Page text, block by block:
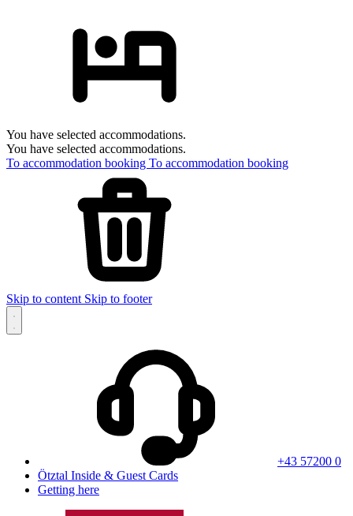
You have selected accommodations.
You have selected accommodations.
To accommodation booking To accommodation booking
Skip to content Skip to footer
+43 57200 0
Ötztal Inside & Guest Cards
Getting here